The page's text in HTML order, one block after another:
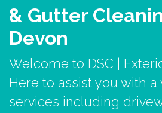
& Gutter
Devon
Welcome to DSC |
Here to assist you with
services including